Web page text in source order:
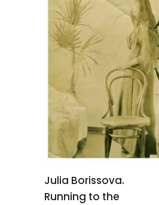
basket
Julia Borissova.
Running to the